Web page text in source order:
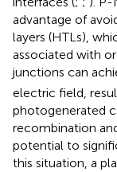
advantage of
layers (HTLs),
associated with
junctions can
electric field,
photogenerated
recombination
potential to
this situation, a